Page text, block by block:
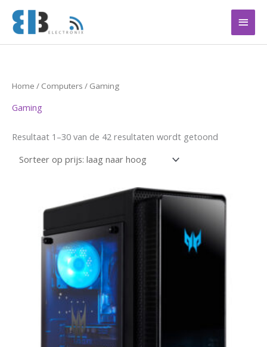
naar
inhoud
Home / Computers / Gaming
Gaming
Resultaat 1–30 van de 42 resultaten wordt getoond